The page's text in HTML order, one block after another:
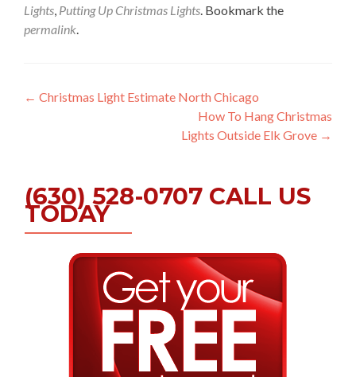
Lights, Putting Up Christmas Lights. Bookmark the
permalink.
Post
← Christmas Light Estimate North Chicago
How To Hang Christmas
Lights Outside Elk Grove →
(630) 528-0707 CALL US
TODAY